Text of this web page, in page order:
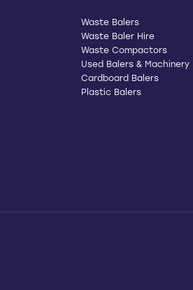
Waste Balers
Waste Baler Hire
Waste Compactors
Used Balers & Machinery
Cardboard Balers
Plastic Balers